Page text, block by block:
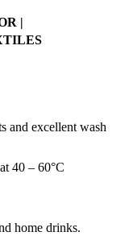
|
and excellent wash
40 – 60°C
home drinks.